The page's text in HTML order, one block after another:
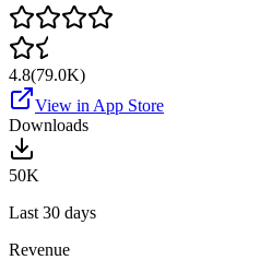
4.8(79.0K)
View in App Store
Downloads
50K
Last 30 days
Revenue